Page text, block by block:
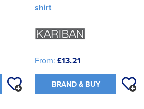
shirt
From: £13.21
BRAND & BUY